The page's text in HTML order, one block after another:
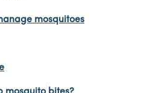
mosquitoes